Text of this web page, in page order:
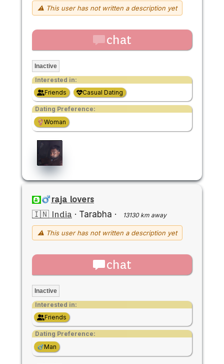
⚠ This user has not written a description yet
chat
Inactive
Interested in:
Friends
Casual Dating
Dating Preference:
Woman
raja lovers
🇮🇳 India · Tarabha · 13130 km away
⚠ This user has not written a description yet
chat
Inactive
Interested in:
Friends
Dating Preference:
Man